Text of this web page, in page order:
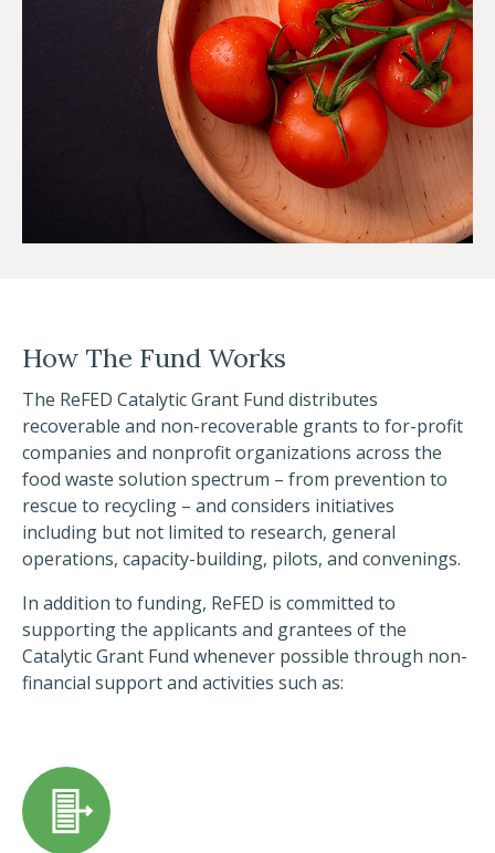
How The Fund Works
The ReFED Catalytic Grant Fund distributes
recoverable and non-recoverable grants to for-profit
companies and nonprofit organizations across the
food waste solution spectrum – from prevention to
rescue to recycling – and considers initiatives
including but not limited to research, general
operations, capacity-building, pilots, and convenings.
In addition to funding, ReFED is committed to
supporting the applicants and grantees of the
Catalytic Grant Fund whenever possible through non-
financial support and activities such as: